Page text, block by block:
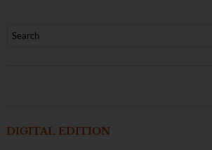
DIGITAL EDITION